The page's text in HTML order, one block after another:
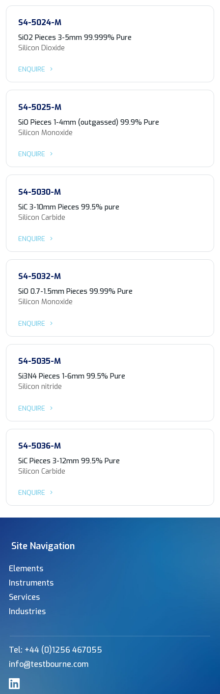
S4-5024-M
SiO2 Pieces 3-5mm 99.999% Pure
Silicon Dioxide
ENQUIRE
S4-5025-M
SiO Pieces 1-4mm (outgassed) 99.9% Pure
Silicon Monoxide
ENQUIRE
S4-5030-M
SiC 3-10mm Pieces 99.5% pure
Silicon Carbide
ENQUIRE
S4-5032-M
SiO 0.7-1.5mm Pieces 99.99% Pure
Silicon Monoxide
ENQUIRE
S4-5035-M
Si3N4 Pieces 1-6mm 99.5% Pure
Silicon nitride
ENQUIRE
S4-5036-M
SiC Pieces 3-12mm 99.5% Pure
Silicon Carbide
ENQUIRE
Site Navigation
Elements
Instruments
Services
Industries
Tel: +44 (0)1256 467055
info@testbourne.com